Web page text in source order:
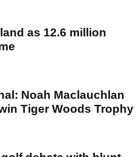
as 12.6 million
Noah Maclauchlan
Tiger Woods Trophy